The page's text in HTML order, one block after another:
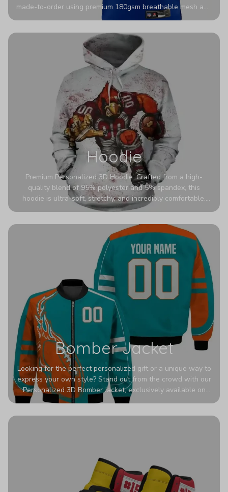
made-to-order using premium 180gsm breathable mesh and
authentic detailing. Personalize yours with any name and
stadium to the streets.
Hoodie
Premium Personalized 3D Hoodie. Crafted from a high-
quality blend of 95% polyester and 5% spandex, this
hoodie is ultra-soft, stretchy, and incredibly comfortable.
The fabric is highly durable and naturally resistant to
Bomber Jacket
Looking for the perfect personalized gift or a unique way to
express your own style? Stand out from the crowd with our
Personalized 3D Bomber Jacket, exclusively available on
Printerval. Whether you're treating yourself or surprising a